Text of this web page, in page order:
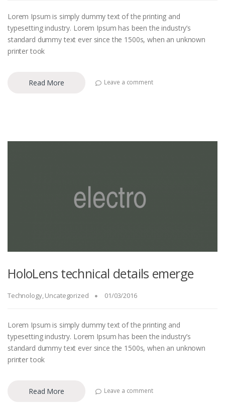
Lorem Ipsum is simply dummy text of the printing and
typesetting industry. Lorem Ipsum has been the industry’s
standard dummy text ever since the 1500s, when an unknown
printer took
Read More Leave a comment
HoloLens technical details emerge
Technology,Uncategorized 01/03/2016
Lorem Ipsum is simply dummy text of the printing and
typesetting industry. Lorem Ipsum has been the industry’s
standard dummy text ever since the 1500s, when an unknown
printer took
Read More Leave a comment